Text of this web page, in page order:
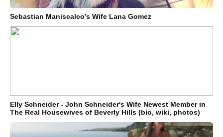
Sebastian Maniscalco’s Wife Lana Gomez
Elly Schneider - John Schneider's Wife Newest Member in
The Real Housewives of Beverly Hills (bio, wiki, photos)